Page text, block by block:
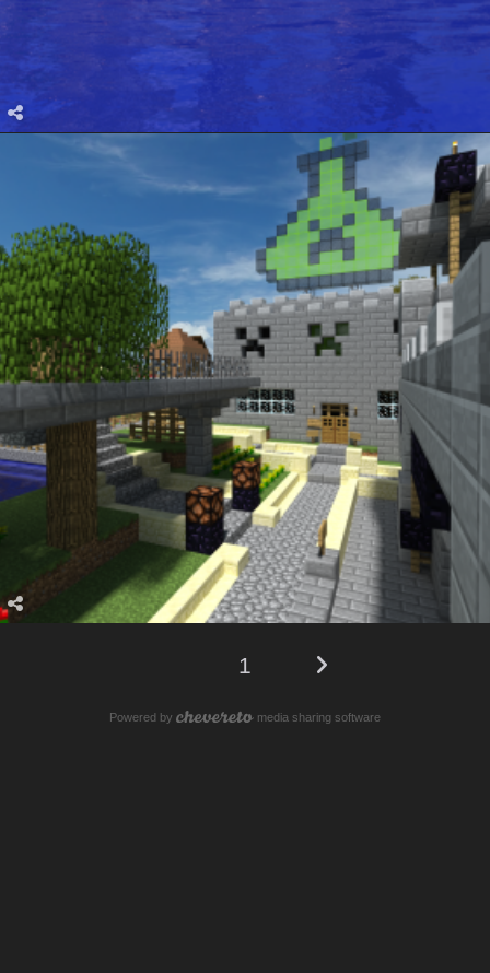
1
Powered by media sharing software